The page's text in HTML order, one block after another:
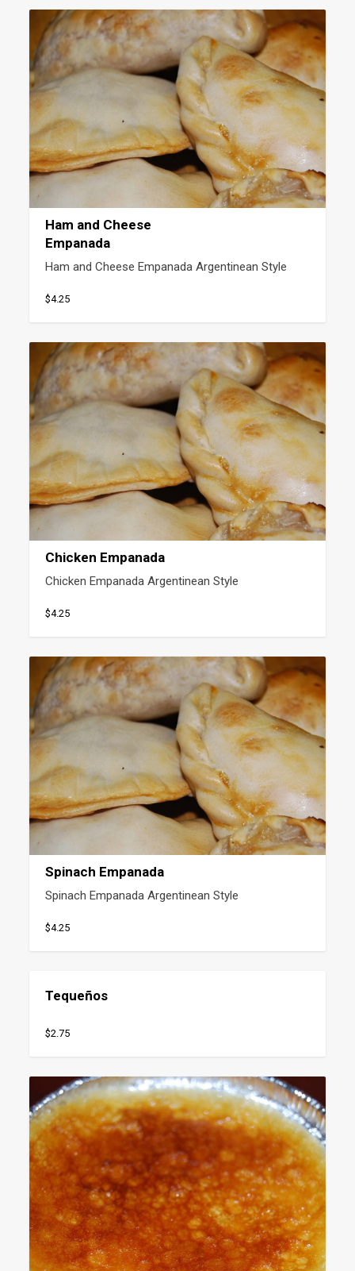
Ham and Cheese
Empanada
Ham and Cheese Empanada Argentinean Style
$4.25
Chicken Empanada
Chicken Empanada Argentinean Style
$4.25
Spinach Empanada
Spinach Empanada Argentinean Style
$4.25
Tequeños
$2.75